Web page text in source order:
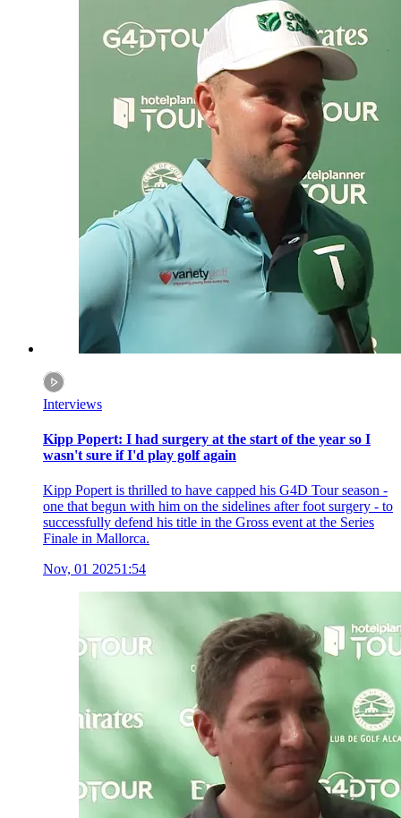
Interviews
Kipp Popert: I had surgery at the start of the year so I
wasn't sure if I'd play golf again
Kipp Popert is thrilled to have capped his G4D Tour season -
one that begun with him on the sidelines after foot surgery - to
successfully defend his title in the Gross event at the Series
Finale in Mallorca.
Nov, 01 20251:54